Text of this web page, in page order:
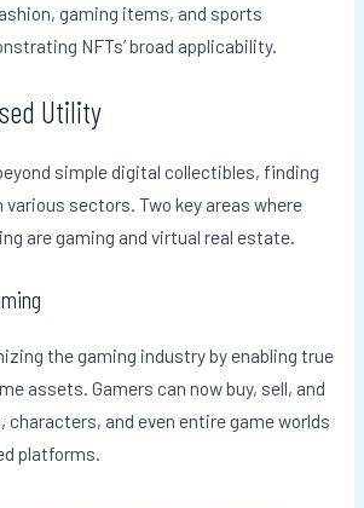
gaming items, and sports
NFTs’ broad applicability.
Utility
simple digital collectibles, finding
sectors. Two key areas where
are gaming and virtual real estate.
the gaming industry by enabling true
assets. Gamers can now buy, sell, and
characters, and even entire game worlds
platforms.